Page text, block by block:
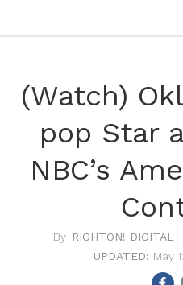
(Watch)
pop Star
NBC’s
RIGHTON! DIGITAL
May